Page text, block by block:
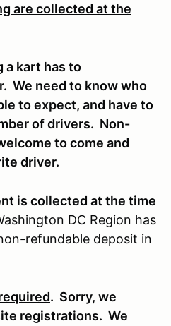
are collected at the
a kart has to
We need to know who
to expect, and have to
of drivers. Non-
to come and
driver.
is collected at the time
DC Region has
refundable deposit in
. Sorry, we
registrations. We